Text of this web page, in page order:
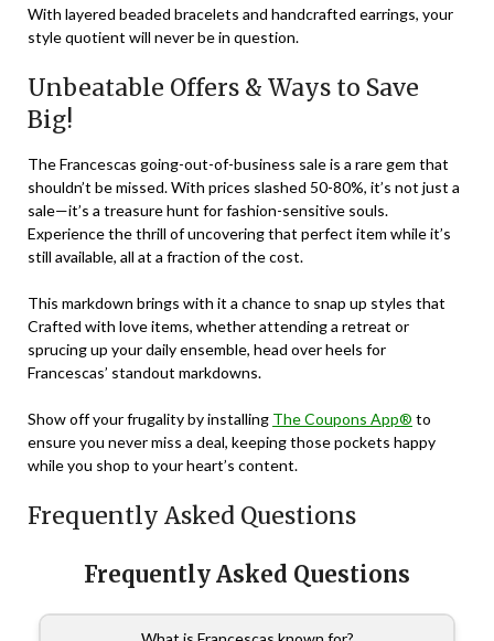
With layered beaded bracelets and handcrafted earrings, your
style quotient will never be in question.
Unbeatable Offers & Ways to Save
Big!
The Francescas going-out-of-business sale is a rare gem that
shouldn’t be missed. With prices slashed 50-80%, it’s not just a
sale—it’s a treasure hunt for fashion-sensitive souls.
Experience the thrill of uncovering that perfect item while it’s
still available, all at a fraction of the cost.
This markdown brings with it a chance to snap up styles that
Crafted with love items, whether attending a retreat or
sprucing up your daily ensemble, head over heels for
Francescas’ standout markdowns.
Show off your frugality by installing The Coupons App® to
ensure you never miss a deal, keeping those pockets happy
while you shop to your heart’s content.
Frequently Asked Questions
Frequently Asked Questions